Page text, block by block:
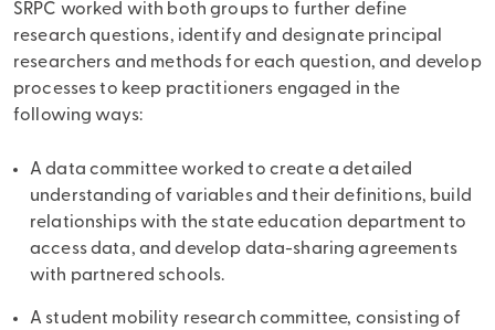
SRPC worked with both groups to further define
research questions, identify and designate principal
researchers and methods for each question, and develop
processes to keep practitioners engaged in the
following ways:
A data committee worked to create a detailed
understanding of variables and their definitions, build
relationships with the state education department to
access data, and develop data-sharing agreements
with partnered schools.
A student mobility research committee, consisting of